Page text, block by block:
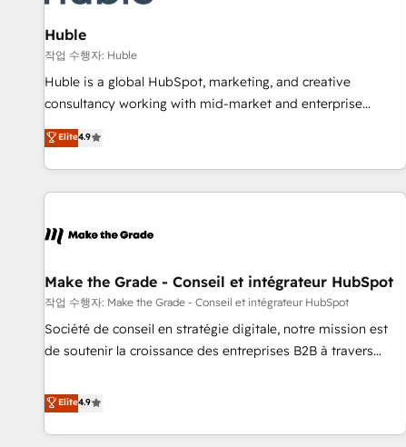
campaigns, content and design We connect people, data
and technology to improve customer experiences. With our
bright people, exciting ideas and can-do mentality, we
ensure revenue growth on a daily basis. So tell us your
challenge; our passionate and growth driven team of 100+
www.brightdigital.com
Huble
작업 수행자: Huble
Huble is a global HubSpot, marketing, and creative
consultancy working with mid-market and enterprise
businesses. We go beyond implementation, shaping the
strategy, processes, and teams that turn HubSpot into a
genuine growth engine. Named HubSpot's Global Partner of
the Year in 2024, consistently ranked among their top 5
ecosystem, Huble has built a track record that speaks for
offices and consulting teams in the UK, USA, Canada,
Germany, France, Belgium, Singapore, and South Africa.
Certified compliant with ISO/IEC 27001:2022 and ISO
9001:2015 across all seven international offices and 175+
Elite4.9
Make the Grade - Conseil et intégrateur HubSpot
작업 수행자: Make the Grade - Conseil et intégrateur HubSpot
Société de conseil en stratégie digitale, notre mission est
de soutenir la croissance des entreprises B2B à travers
développement des revenus auprès de vos comptes
existants. En France et à l'international, nous travaillons
avec des ETI ambitieuses, des grands groupes voulant aller
Elite4.9